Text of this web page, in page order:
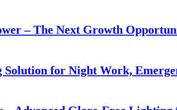
– The Next Growth
for Night Work,